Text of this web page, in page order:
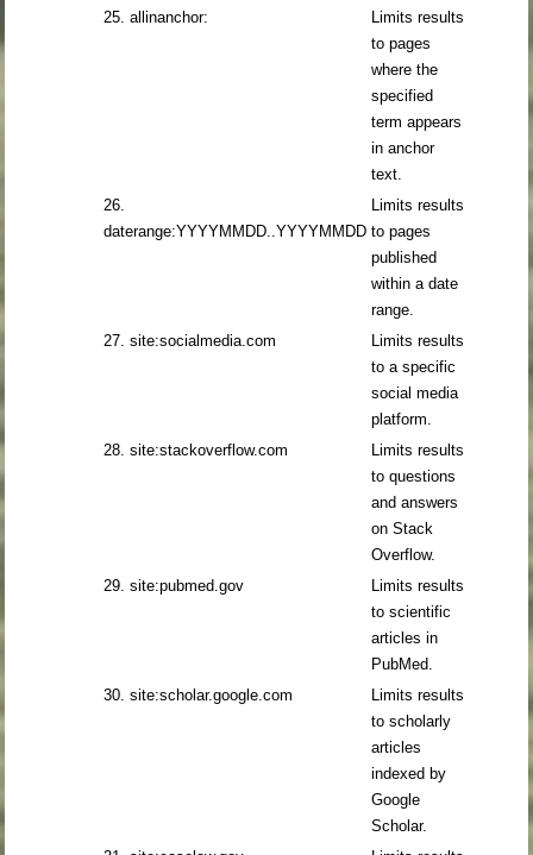
25. allinanchor:
Limits results
to pages
where the
specified
term appears
in anchor
text.
26.
daterange:YYYYMMDD..YYYYMMDD
Limits results
to pages
published
within a date
range.
27. site:socialmedia.com
Limits results
to a specific
social media
platform.
28. site:stackoverflow.com
Limits results
to questions
and answers
on Stack
Overflow.
29. site:pubmed.gov
Limits results
to scientific
articles in
PubMed.
30. site:scholar.google.com
Limits results
to scholarly
articles
indexed by
Google
Scholar.